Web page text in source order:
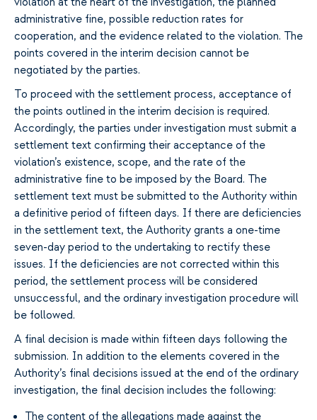
administrative fine, possible reduction rates for
cooperation, and the evidence related to the violation. The
points covered in the interim decision cannot be
negotiated by the parties.
To proceed with the settlement process, acceptance of
the points outlined in the interim decision is required.
Accordingly, the parties under investigation must submit a
settlement text confirming their acceptance of the
violation’s existence, scope, and the rate of the
administrative fine to be imposed by the Board. The
settlement text must be submitted to the Authority within
a definitive period of fifteen days. If there are deficiencies
in the settlement text, the Authority grants a one-time
seven-day period to the undertaking to rectify these
issues. If the deficiencies are not corrected within this
period, the settlement process will be considered
unsuccessful, and the ordinary investigation procedure will
be followed.
A final decision is made within fifteen days following the
submission. In addition to the elements covered in the
Authority’s final decisions issued at the end of the ordinary
investigation, the final decision includes the following:
The content of the allegations made against the